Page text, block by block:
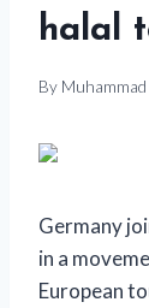
halal
By Muhammad
Germany
in a
European